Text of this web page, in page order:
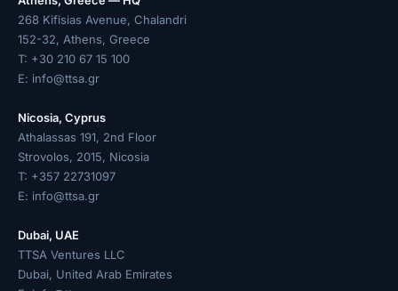
268 Kifisias Avenue, Chalandri
152-32, Athens, Greece
T: +30 210 67 15 100
E: info@ttsa.gr
Nicosia, Cyprus
Athalassas 191, 2nd Floor
Strovolos, 2015, Nicosia
T: +357 22731097
E: info@ttsa.gr
Dubai, UAE
TTSA Ventures LLC
Dubai, United Arab Emirates